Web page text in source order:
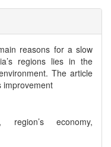
reasons for a slow
regions lies in the
The article
improvement
economy,